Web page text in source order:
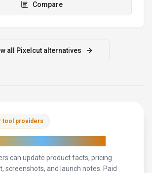
Compare
all Pixelcutalternatives
tool providers
can update product facts, pricing
screenshots, and launch notes. Paid